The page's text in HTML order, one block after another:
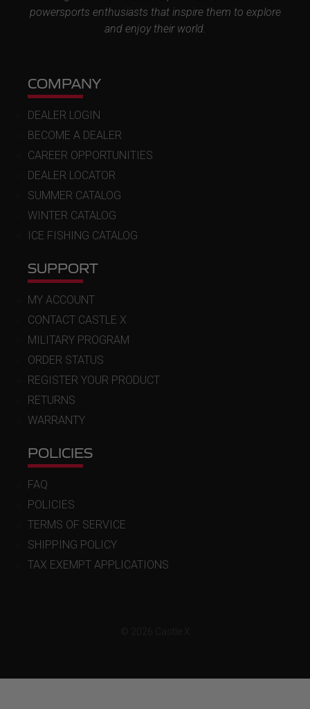
powersports enthusiasts that inspire them to explore
and enjoy their world.
COMPANY
DEALER LOGIN
BECOME A DEALER
CAREER OPPORTUNITIES
DEALER LOCATOR
SUMMER CATALOG
WINTER CATALOG
ICE FISHING CATALOG
SUPPORT
MY ACCOUNT
CONTACT CASTLE X
MILITARY PROGRAM
ORDER STATUS
REGISTER YOUR PRODUCT
RETURNS
WARRANTY
POLICIES
FAQ
POLICIES
TERMS OF SERVICE
SHIPPING POLICY
TAX EXEMPT APPLICATIONS